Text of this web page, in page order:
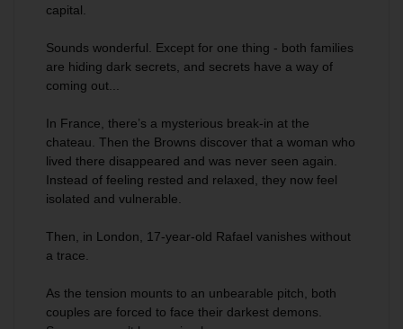
capital.
Sounds wonderful. Except for one thing - both families
are hiding dark secrets, and secrets have a way of
coming out...
In France, there’s a mysterious break-in at the
chateau. Then the Browns discover that a woman who
lived there disappeared and was never seen again.
Instead of feeling rested and relaxed, they now feel
isolated and vulnerable.
Then, in London, 17-year-old Rafael vanishes without
a trace.
As the tension mounts to an unbearable pitch, both
couples are forced to face their darkest demons.